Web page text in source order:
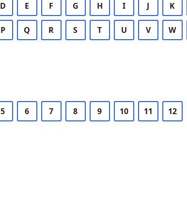
D E F G H I J K
P Q R S T U V W
5 6 7 8 9 10 11 12